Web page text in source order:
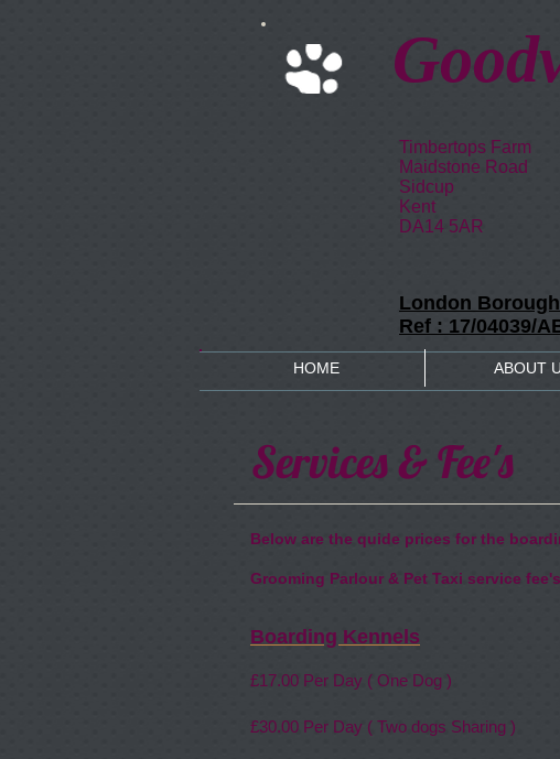
Timbertops Farm
Maidstone Road
Sidcup
Kent
DA14 5AR
London
Ref : 17/04039/
HOME ABOUT
Services & Fee's
Below are the quide prices for the
Grooming Parlour & Pet Taxi service
Boarding Kennels
£17.00 Per Day ( One
£30.00 Per Day ( Two dogs Sharing )